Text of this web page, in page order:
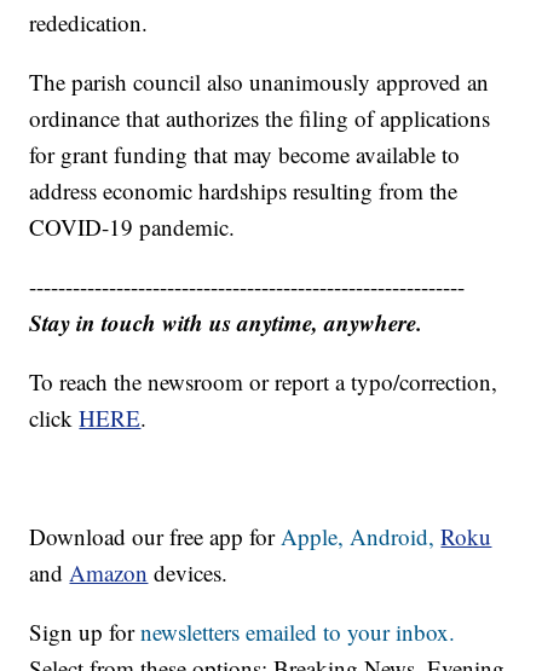
rededication.
The parish council also unanimously approved an
ordinance that authorizes the filing of applications
for grant funding that may become available to
address economic hardships resulting from the
COVID-19 pandemic.
------------------------------------------------------------
Stay in touch with us anytime, anywhere.
To reach the newsroom or report a typo/correction,
clickHERE.
Download our free app forApple,Android, Roku
andAmazon devices.
Sign up fornewsletters emailed to your inbox.